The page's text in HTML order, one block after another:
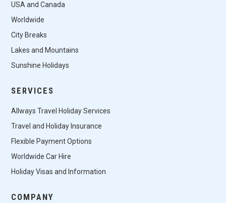
USA and Canada
Worldwide
City Breaks
Lakes and Mountains
Sunshine Holidays
SERVICES
Allways Travel Holiday Services
Travel and Holiday Insurance
Flexible Payment Options
Worldwide Car Hire
Holiday Visas and Information
COMPANY